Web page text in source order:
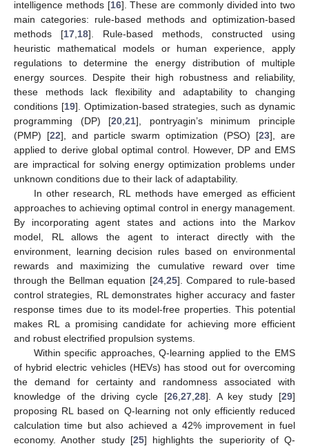
intelligence methods [16]. These are commonly divided into two
main categories: rule-based methods and optimization-based
methods [17 18]. Rule-based methods, constructed using
heuristic mathematical models or human experience, apply
regulations to determine the energy distribution of multiple
energy sources. Despite their high robustness and reliability,
these methods lack flexibility and adaptability to changing
conditions [19]. Optimization-based strategies, such as dynamic
programming (DP) [20 ,21], pontryagin’s minimum principle
(PMP) [22], and particle swarm optimization (PSO) [23], are
applied to derive global optimal control. However, DP and EMS
are impractical for solving energy optimization problems under
unknown conditions due to their lack of adaptability.
In other research, RL methods have emerged as efficient
approaches to achieving optimal control in energy management.
By incorporating agent states and actions into the Markov
model, RL allows the agent to interact directly with the
environment, learning decision rules based on environmental
rewards and maximizing the cumulative reward over time
through the Bellman equation [24, 25]. Compared to rule-based
control strategies, RL demonstrates higher accuracy and faster
response times due to its model-free properties. This potential
makes RL a promising candidate for achieving more efficient
and robust electrified propulsion systems.
Within specific approaches, Q-learning applied to the EMS
of hybrid electric vehicles (HEVs) has stood out for overcoming
the demand for certainty and randomness associated with
knowledge of the driving cycle [26, 27, 28]. A key study [29]
proposing RL based on Q-learning not only efficiently reduced
calculation time but also achieved a 42% improvement in fuel
economy. Another study [25] highlights the superiority of Q-